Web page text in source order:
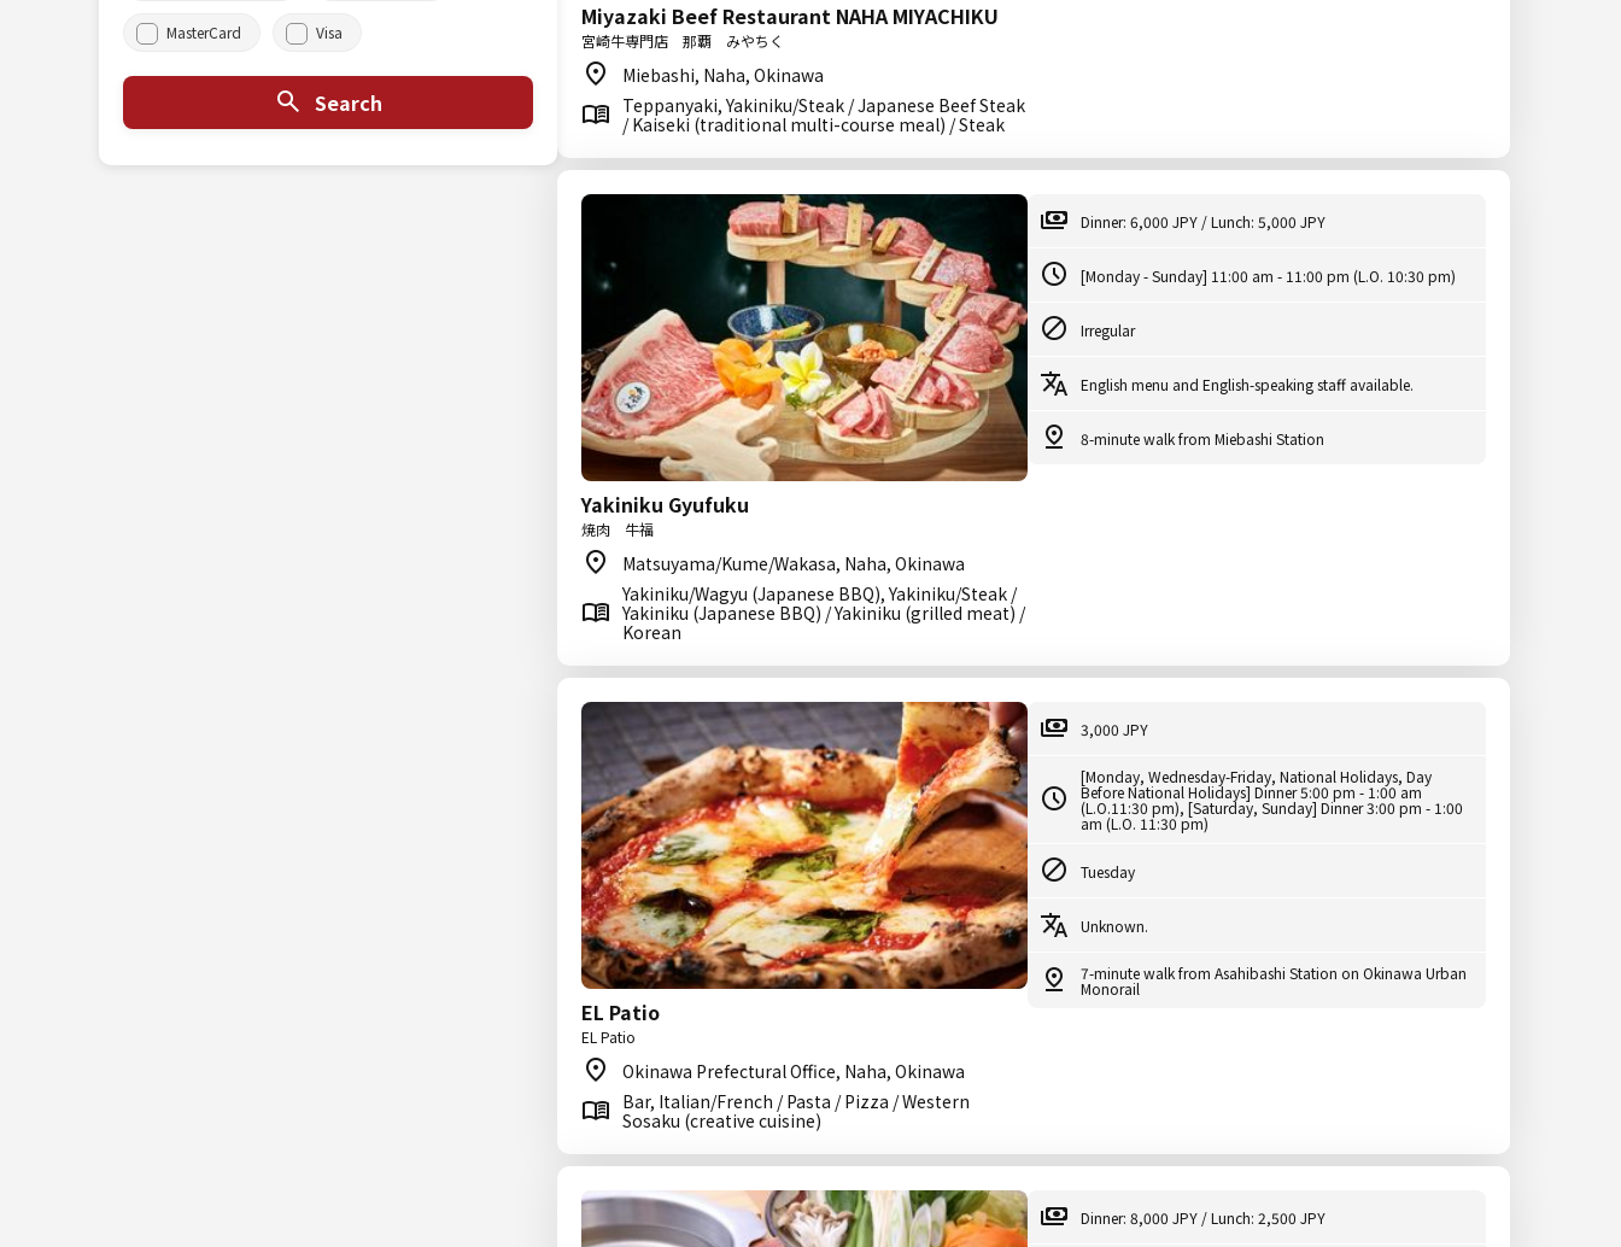
MasterCard Visa
Search
Miyazaki Beef Restaurant NAHA MIYACHIKU
宮崎牛専門店 那覇 みやちく
Miebashi, Naha, Okinawa
Teppanyaki, Yakiniku/Steak / Japanese Beef Steak
/ Kaiseki (traditional multi-course meal) / Steak
Yakiniku Gyufuku
焼肉 牛福
Matsuyama/Kume/Wakasa, Naha, Okinawa
Yakiniku/Wagyu (Japanese BBQ), Yakiniku/Steak /
Yakiniku (Japanese BBQ) / Yakiniku (grilled meat) /
Korean
Dinner: 6,000 JPY / Lunch: 5,000 JPY
[Monday - Sunday] 11:00 am - 11:00 pm (L.O. 10:30 pm)
Irregular
English menu and English-speaking staff available.
8-minute walk from Miebashi Station
EL Patio
EL Patio
Okinawa Prefectural Office, Naha, Okinawa
Bar, Italian/French / Pasta / Pizza / Western
Sosaku (creative cuisine)
3,000 JPY
[Monday, Wednesday-Friday, National Holidays, Day
Before National Holidays] Dinner 5:00 pm - 1:00 am
(L.O.11:30 pm), [Saturday, Sunday] Dinner 3:00 pm - 1:00
am (L.O. 11:30 pm)
Tuesday
Unknown.
7-minute walk from Asahibashi Station on Okinawa Urban
Monorail
Dinner: 8,000 JPY / Lunch: 2,500 JPY